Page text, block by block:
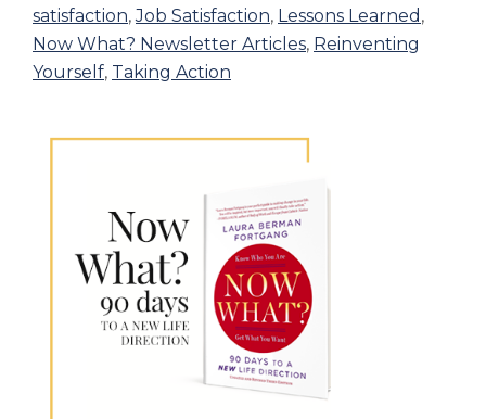
satisfaction,Job Satisfaction, Lessons Learned ,
Now What? Newsletter Articles, Reinventing
Yourself, Taking Action
Sidebar